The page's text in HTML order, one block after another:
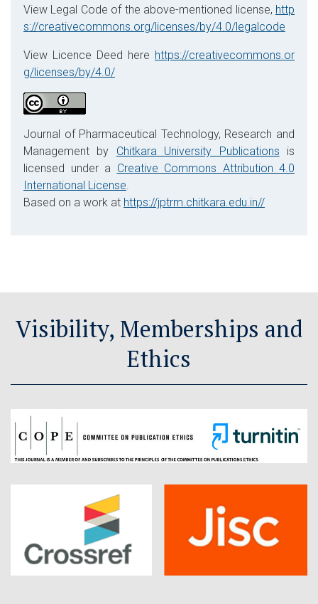
View Legal Code of the above-mentioned license, http
s://creativecommons.org/licenses/by/4.0/legalcode
View Licence Deed here https://creativecommons.or
g/licenses/by/4.0/
Journal of Pharmaceutical Technology, Research and
Management by Chitkara University Publications is
licensed under a Creative Commons Attribution 4.0
International License.
Based on a work at https://jptrm.chitkara.edu.in//
Visibility, Memberships and
Ethics